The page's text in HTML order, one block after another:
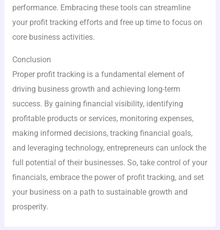
performance. Embracing these tools can streamline
your profit tracking efforts and free up time to focus on
core business activities.
Conclusion
Proper profit tracking is a fundamental element of
driving business growth and achieving long-term
success. By gaining financial visibility, identifying
profitable products or services, monitoring expenses,
making informed decisions, tracking financial goals,
and leveraging technology, entrepreneurs can unlock the
full potential of their businesses. So, take control of your
financials, embrace the power of profit tracking, and set
your business on a path to sustainable growth and
prosperity.